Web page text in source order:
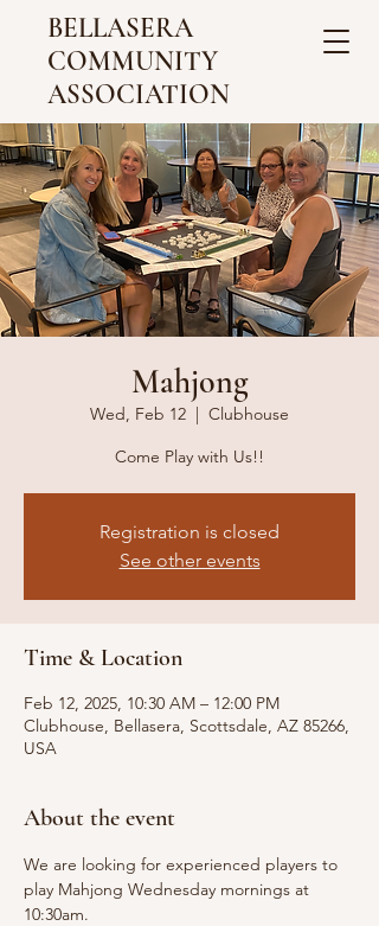
BELLASERA
COMMUNITY
ASSOCIATION
Mahjong
Wed, Feb 12
  |
Clubhouse
Come Play with Us!!
Registration is closed
See other events
Time & Location
Feb 12, 2025, 10:30 AM – 12:00 PM
Clubhouse, Bellasera, Scottsdale, AZ 85266,
USA
About the event
We are looking for experienced players to
play Mahjong Wednesday mornings at
10:30am.